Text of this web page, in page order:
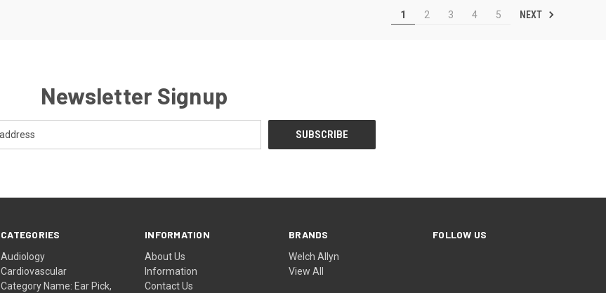
1 2 3 4 5 NEXT
Newsletter Signup
CATEGORIES
Audiology
Cardiovascular
Category Name: Ear Pick,
INFORMATION
About Us
Information
Contact Us
BRANDS
Welch Allyn
View All
FOLLOW US